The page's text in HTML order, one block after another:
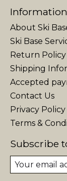
Information
About Ski
Ski Base
Return Policy
Shipping
Accepted
Contact Us
Privacy Policy
Terms &
Subscribe